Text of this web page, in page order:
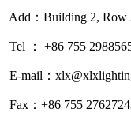
Add：Building 2, Row
Tel ： +86 755
E-mail：
Fax：+86 755